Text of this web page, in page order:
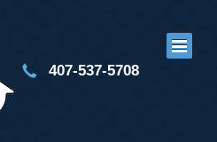
407-537-5708